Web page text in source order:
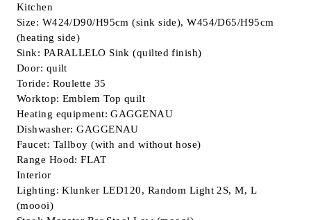
Kitchen
Size: W424/D90/H95cm (sink side), W454/D65/H95cm
(heating side)
Sink: PARALLELO Sink (quilted finish)
Door: quilt
Toride: Roulette 35
Worktop: Emblem Top quilt
Heating equipment: GAGGENAU
Dishwasher: GAGGENAU
Faucet: Tallboy (with and without hose)
Range Hood: FLAT
Interior
Lighting: Klunker LED120, Random Light 2S, M, L
(moooi)